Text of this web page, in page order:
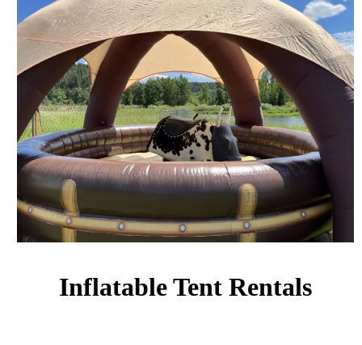
Inflatable Tent Rentals